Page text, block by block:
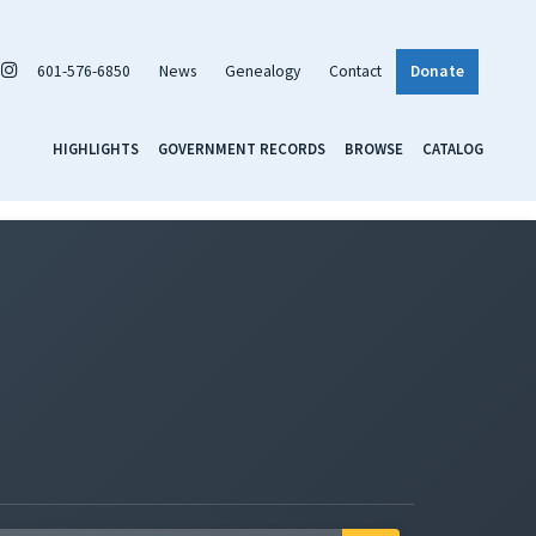
601-576-6850 News Genealogy Contact Donate
HIGHLIGHTS GOVERNMENT RECORDS BROWSE CATALOG